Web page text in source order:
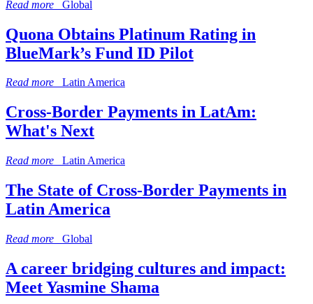
Read more Global
Quona Obtains Platinum Rating in
BlueMark’s Fund ID Pilot
Read more Latin America
Cross-Border Payments in LatAm:
What's Next
Read more Latin America
The State of Cross-Border Payments in
Latin America
Read more Global
A career bridging cultures and impact:
Meet Yasmine Shama